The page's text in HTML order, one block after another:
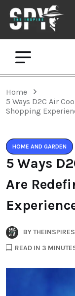
Home
5 Ways D2C Air
Shopping
HOME AND GARDEN
5 Ways
Are
BY
READ IN 3